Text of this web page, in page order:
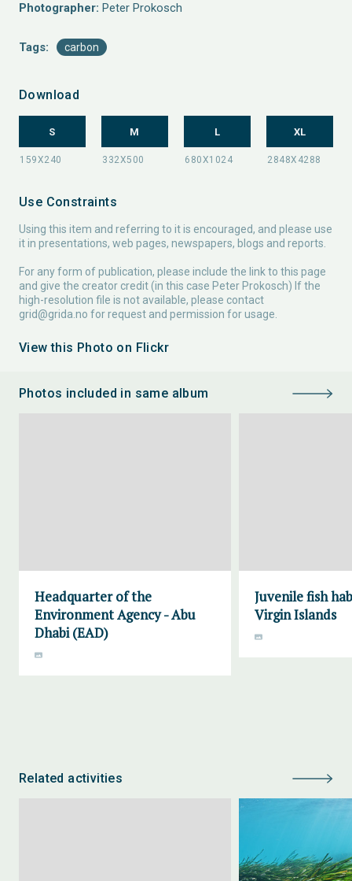
Photographer: Peter Prokosch
Tags: carbon
Download
S M L XL
Use Constraints
Using this item and referring to it is encouraged, and please use
it in presentations, web pages, newspapers, blogs and reports.
For any form of publication, please include the link to this page
and give the creator credit (in this case Peter Prokosch) If the
high-resolution file is not available, please contact
grid@grida.no for request and permission for usage.
View this Photo on Flickr
Photos included in same album
Headquarter of the
Environment Agency - Abu
Dhabi (EAD)
Juvenile fish
Virgin Islands
Related activities